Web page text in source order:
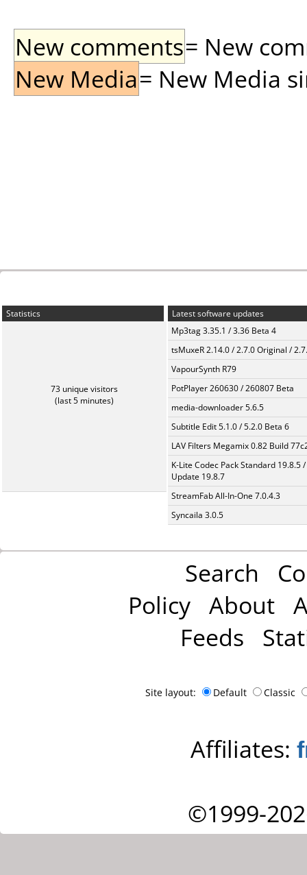
New comments= New
New Media= New Media
Statistics
73 unique visitors
(last 5 minutes)
Latest software updates
Mp3tag 3.35.1 / 3.36 Beta 4
tsMuxeR 2.14.0 / 2.7.0 Original /
VapourSynth R79
PotPlayer 260630 / 260807 Beta
media-downloader 5.6.5
Subtitle Edit 5.1.0 / 5.2.0 Beta 6
LAV Filters Megamix 0.82 Build
K-Lite Codec Pack Standard 19.8.5 /
Update 19.8.7
StreamFab All-In-One 7.0.4.3
Syncaila 3.0.5
Search
Policy About
Feeds
Site layout: Default Classic
Affiliates:
©1999-